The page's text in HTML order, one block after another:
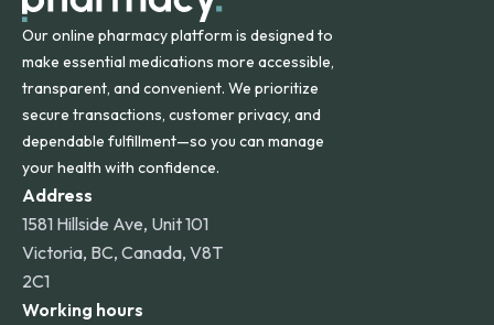
Our online pharmacy platform is designed to
make essential medications more accessible,
transparent, and convenient. We prioritize
secure transactions, customer privacy, and
dependable fulfillment—so you can manage
your health with confidence.
Address
1581 Hillside Ave, Unit 101
Victoria, BC, Canada, V8T
2C1
Working hours